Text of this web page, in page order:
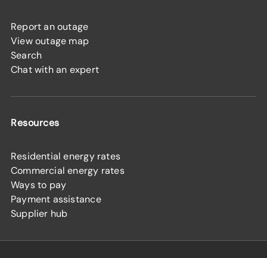
Report an outage
View outage map
Search
Chat with an expert
Resources
Residential energy rates
Commercial energy rates
Ways to pay
Payment assistance
Supplier hub